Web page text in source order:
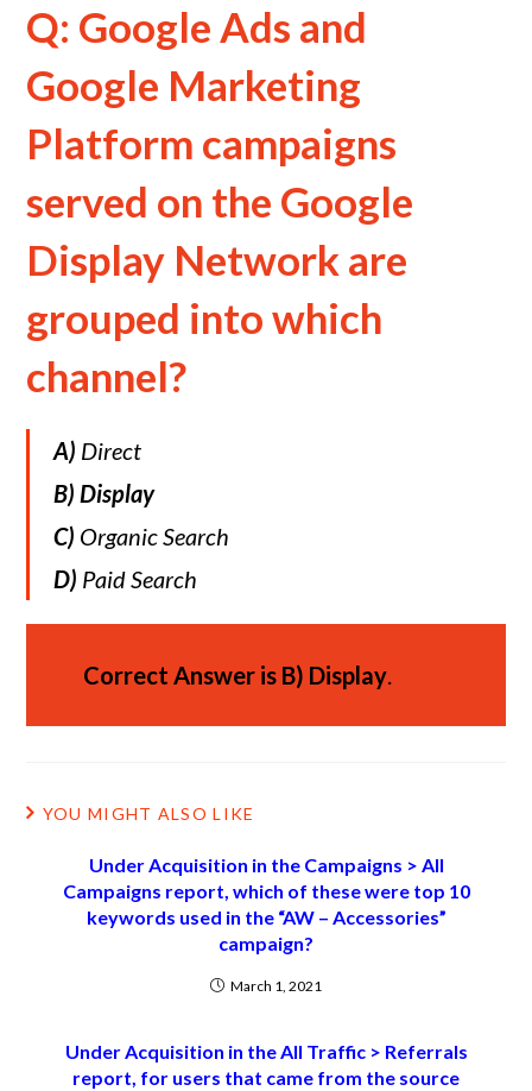
Q: Google Ads and
Google Marketing
Platform campaigns
served on the Google
Display Network are
grouped into which
channel?
A) Direct
B) Display
C) Organic Search
D) Paid Search
Correct Answer is B) Display.
YOU MIGHT ALSO LIKE
Under Acquisition in the Campaigns > All
Campaigns report, which of these were top 10
keywords used in the “AW – Accessories”
campaign?
March 1, 2021
Under Acquisition in the All Traffic > Referrals
report, for users that came from the source